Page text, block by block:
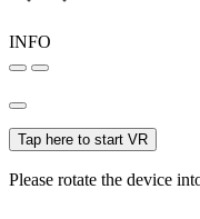
INFO
Tap here to start VR
Please rotate the device